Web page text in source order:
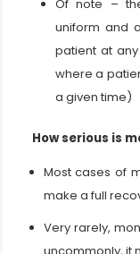
Of note –
uniform and
patient at
where a
a given time)
How serious is
Most cases of
make a full
Very rarely,